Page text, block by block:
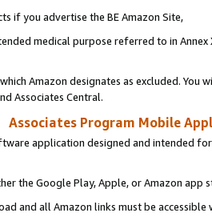
if you advertise the BE Amazon Site,
medical purpose referred to in
Amazon designates as excluded. You
Associates Central.
Associates Program Mobile
application designed and intended
the Google Play, Apple, or Amazon app
and all Amazon links must be